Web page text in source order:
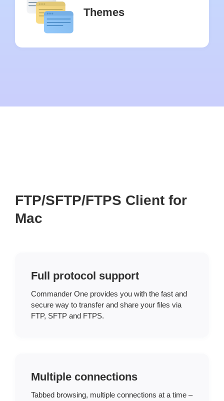
Themes
FTP/SFTP/FTPS Client for
Mac
Full protocol support
Commander One provides you with the fast and
secure way to transfer and share your files via
FTP, SFTP and FTPS.
Multiple connections
Tabbed browsing, multiple connections at a time –